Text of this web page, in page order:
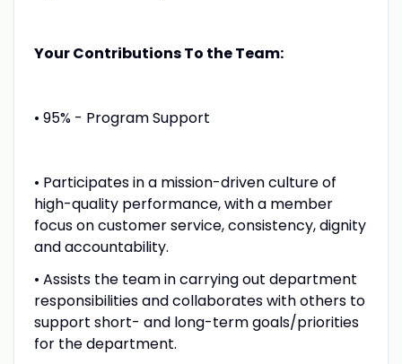
Your Contributions To the Team:
• 95% - Program Support
• Participates in a mission-driven culture of
high-quality performance, with a member
focus on customer service, consistency, dignity
and accountability.
• Assists the team in carrying out department
responsibilities and collaborates with others to
support short- and long-term goals/priorities
for the department.